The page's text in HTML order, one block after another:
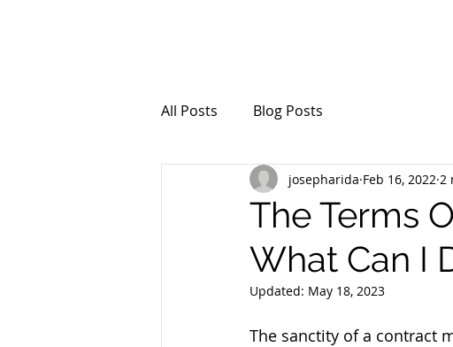
All Posts Blog Posts
The Terms
What Can I
josepharida Feb 16, 2022 2
Updated: May 18, 2023
The sanctity of a contract